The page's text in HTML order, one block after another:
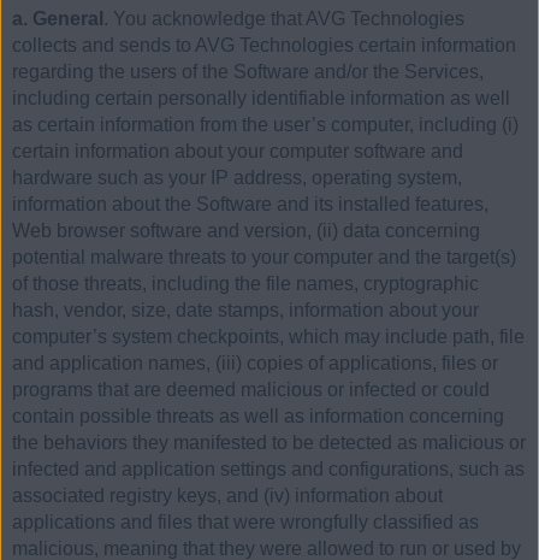
a. General . You acknowledge that AVG Technologies
collects and sends to AVG Technologies certain information
regarding the users of the Software and/or the Services,
including certain personally identifiable information as well
as certain information from the user’s computer, including (i)
certain information about your computer software and
hardware such as your IP address, operating system,
information about the Software and its installed features,
Web browser software and version, (ii) data concerning
potential malware threats to your computer and the target(s)
of those threats, including the file names, cryptographic
hash, vendor, size, date stamps, information about your
computer’s system checkpoints, which may include path, file
and application names, (iii) copies of applications, files or
programs that are deemed malicious or infected or could
contain possible threats as well as information concerning
the behaviors they manifested to be detected as malicious or
infected and application settings and configurations, such as
associated registry keys, and (iv) information about
applications and files that were wrongfully classified as
malicious, meaning that they were allowed to run or used by